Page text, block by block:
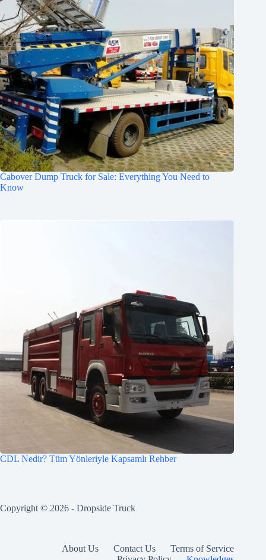
Cabover Dump Truck for Sale: Everything You Need to
Know
CDL Nedir? Tüm Yönleriyle Kapsamlı Rehber
Copyright © 2026 - Dropside Truck
About Us Contact Us
Terms of Service